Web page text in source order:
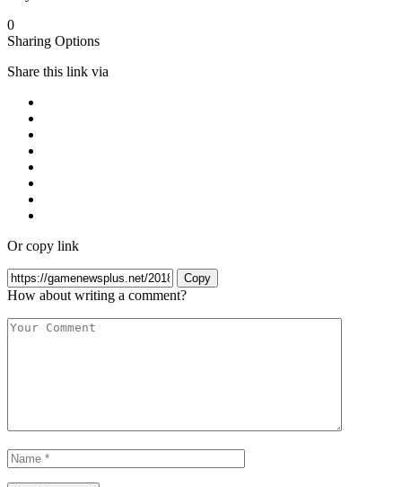
0
Sharing Options
Share this link via
Or copy link
Copy
How about writing a comment?